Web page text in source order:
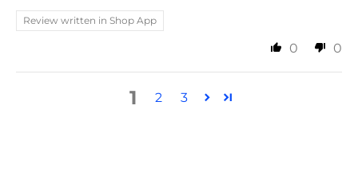
Review written in Shop App
0 0
1 2 3